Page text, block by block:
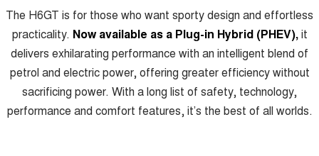
UTES
CANNON
DUAL CAB UTE
CANNON ALPHA
HYBRID UTE
HATCHBACKS
ORA
Meet Our Team
Latest News / Blog
Recent Deliveries
The H6GT is for those who want sporty design and effortless
practicality. Now available as a Plug-in Hybrid (PHEV),it
delivers exhilarating performance with an intelligent blend of
petrol and electric power, offering greater efficiency without
sacrificing power. With a long list of safety, technology,
performance and comfort features, it’s the best of all worlds.